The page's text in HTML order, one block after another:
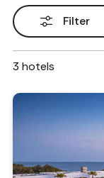
Filter
3 hotels